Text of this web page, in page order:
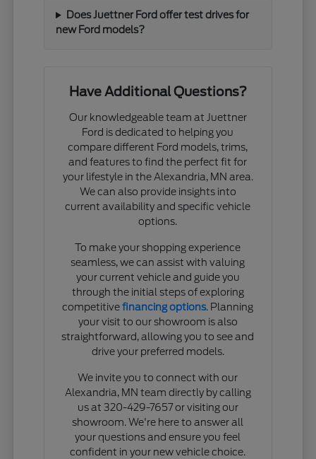
Does Juettner Ford offer test drives for
new Ford models?
Have Additional Questions?
Our knowledgeable team at Juettner
Ford is dedicated to helping you
compare different Ford models, trims,
and features to find the perfect fit for
your lifestyle in the Alexandria, MN area.
We can also provide insights into
current availability and specific vehicle
options.
To make your shopping experience
seamless, we can assist with valuing
your current vehicle and guide you
through the initial steps of exploring
competitivefinancing options. Planning
your visit to our showroom is also
straightforward, allowing you to see and
drive your preferred models.
We invite you to connect with our
Alexandria, MN team directly by calling
us at 320-429-7657 or visiting our
showroom. We're here to answer all
your questions and ensure you feel
confident in your new vehicle choice.